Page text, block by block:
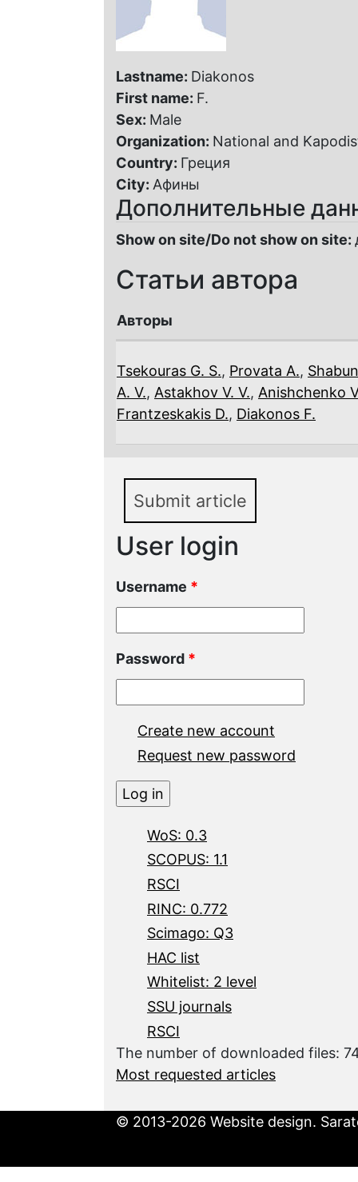
Lastname: Diakonos
First name: F.
Sex: Male
Organization: National and
Country: Греция
City: Афины
Дополнительные
Show on site/Do not show on site:
Статьи автора
Авторы
Tsekouras G. S., Provata A.,
A. V., Astakhov V. V., Anishchenko
Frantzeskakis D., Diakonos F.
Submit article
User login
Username *
Password *
Create new account
Request new password
WoS: 0.3
SCOPUS: 1.1
RSCI
RINC: 0.772
Scimago: Q3
HAC list
Whitelist: 2 level
SSU journals
RSCI
The number of downloaded files:
Most requested articles
© 2013-2026 Website design.